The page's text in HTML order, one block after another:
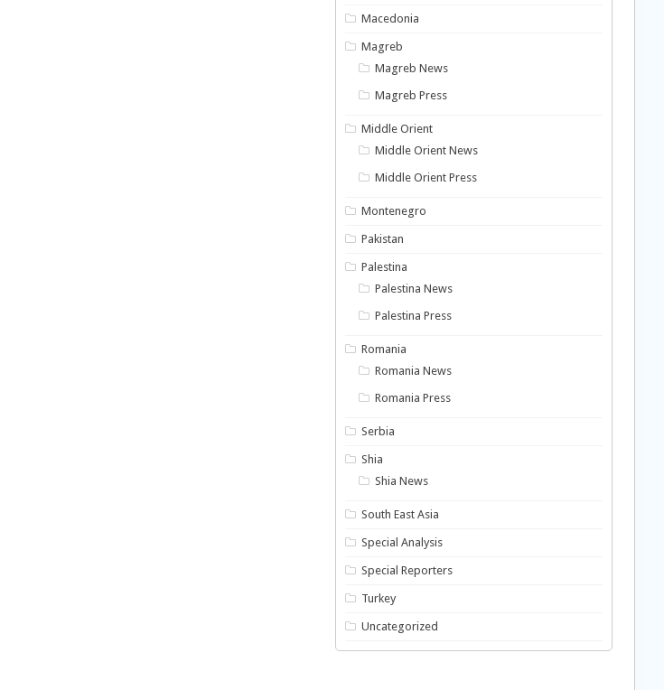
Macedonia
Magreb
Magreb News
Magreb Press
Middle Orient
Middle Orient News
Middle Orient Press
Montenegro
Pakistan
Palestina
Palestina News
Palestina Press
Romania
Romania News
Romania Press
Serbia
Shia
Shia News
South East Asia
Special Analysis
Special Reporters
Turkey
Uncategorized